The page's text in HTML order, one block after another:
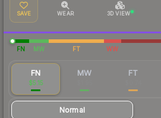
SAVE WEAR 3D VIEW
FN MW FT WW
FN
$5.15
MW FT
Normal